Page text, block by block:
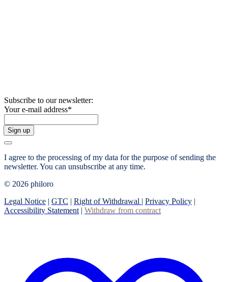
Subscribe to our newsletter:
Your e-mail address*
Sign up
I agree to the processing of my data for the purpose of sending the
newsletter. You can unsubscribe at any time.
© 2026 philoro
Legal Notice | GTC | Right of Withdrawal | Privacy Policy |
Accessibility Statement | Withdraw from contract